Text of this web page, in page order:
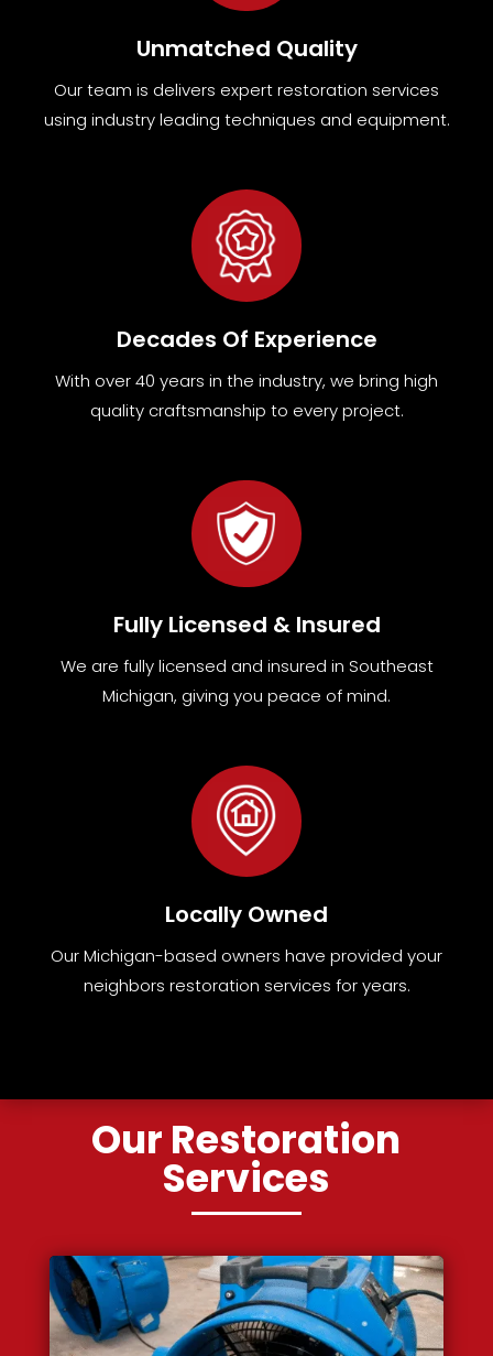
Unmatched Quality
Our team is delivers expert restoration services
using industry leading techniques and equipment.
Decades Of Experience
With over 40 years in the industry, we bring high
quality craftsmanship to every project.
Fully Licensed & Insured
We are fullylicensed and insured in Southeast
Michigan, giving you peace of mind.
Locally Owned
Our Michigan-based owners have provided your
neighbors restoration services for years.
Our Restoration
Services